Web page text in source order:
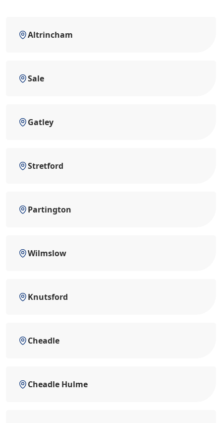
Altrincham
Sale
Gatley
Stretford
Partington
Wilmslow
Knutsford
Cheadle
Cheadle Hulme